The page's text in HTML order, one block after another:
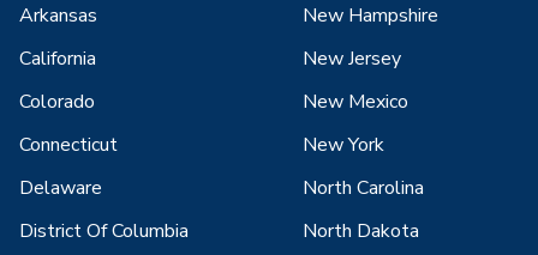
Arkansas
California
Colorado
Connecticut
Delaware
District Of Columbia
New Hampshire
New Jersey
New Mexico
New York
North Carolina
North Dakota